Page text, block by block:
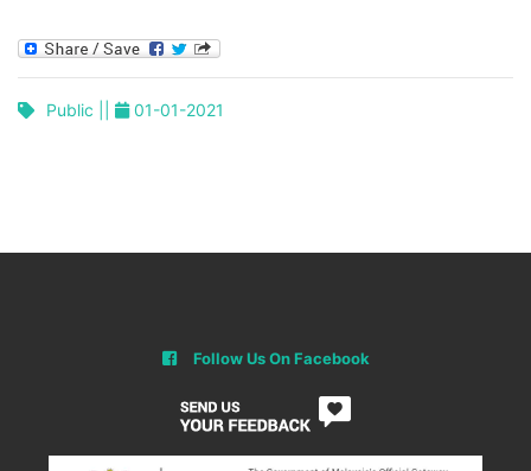
Public || 01-01-2021
Follow Us On Facebook